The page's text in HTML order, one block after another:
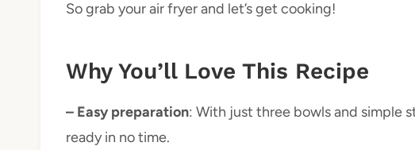
So grab your air fryer and let’s get cooking!
Why You’ll Love This Recipe
– Easy preparation: With just three bowls and simple
ready in no time.